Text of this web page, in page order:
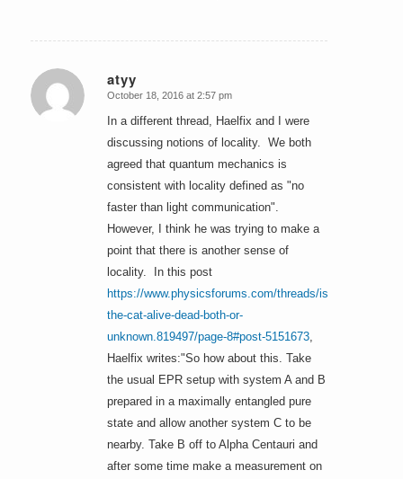
atyy
says:
October 18, 2016 at 2:57 pm
In a different thread, Haelfix and I were
discussing notions of locality. We both
agreed that quantum mechanics is
consistent with locality defined as "no
faster than light communication".
However, I think he was trying to make a
point that there is another sense of
locality. In this post
https://www.physicsforums.com/threads/is-
the-cat-alive-dead-both-or-
unknown.819497/page-8#post-5151673,
Haelfix writes:"So how about this. Take
the usual EPR setup with system A and B
prepared in a maximally entangled pure
state and allow another system C to be
nearby. Take B off to Alpha Centauri and
after some time make a measurement on